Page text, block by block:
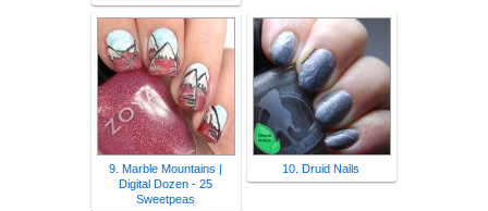
9. Marble Mountains |
Digital Dozen - 25
Sweetpeas
10. Druid Nails